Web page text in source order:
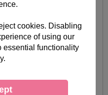
cookies. Disabling
of using our
essential functionality